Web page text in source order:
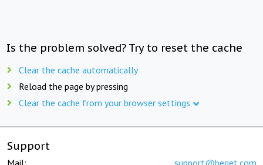
Is the problem solved? Try to reset the cache
Clear the cache automatically
Reload the page by pressing
Clear the cache from your browser settings
Support
Mail: support@beget.com